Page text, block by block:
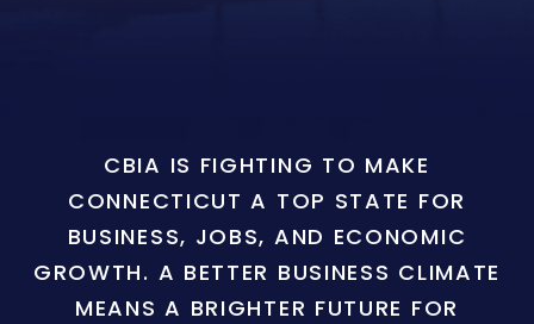
CBIA IS FIGHTING TO MAKE
CONNECTICUT A TOP STATE FOR
BUSINESS, JOBS, AND ECONOMIC
GROWTH. A BETTER BUSINESS CLIMATE
MEANS A BRIGHTER FUTURE FOR